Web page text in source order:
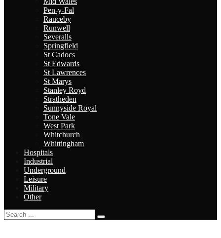
Pen-y-Fal
Rauceby
Runwell
Severalls
Springfield
St Cadocs
St Edwards
St Lawrences
St Marys
Stanley Royd
Stratheden
Sunnyside Royal
Tone Vale
West Park
Whitchurch
Whittingham
Hospitals
Industrial
Underground
Leisure
Military
Other